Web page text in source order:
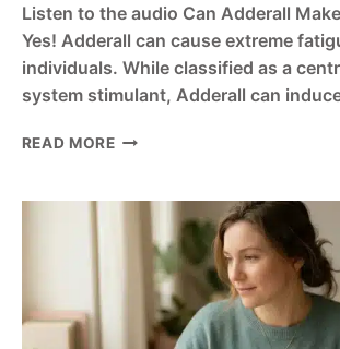
Listen to the audio Can Adderall
Yes! Adderall can cause extreme
individuals. While classified as a
system stimulant, Adderall can
READ MORECAN
YOU
CAUSES,
CRASHES,
WHAT